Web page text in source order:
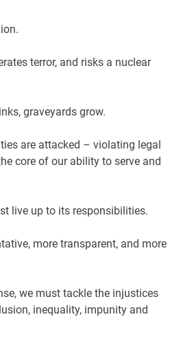
terror, and risks a nuclear
graveyards grow.
are attacked – violating legal
core of our ability to serve and
live up to its responsibilities.
more transparent, and more
we must tackle the injustices
inequality, impunity and